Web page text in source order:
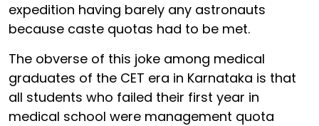
expedition having barely any astronauts
because caste quotas had to be met.
The obverse of this joke among medical
graduates of the CET era in Karnataka is that
all students who failed their first year in
medical school were management quota